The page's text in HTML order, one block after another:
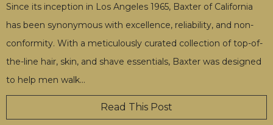
Since its inception in Los Angeles 1965, Baxter of California
has been synonymous with excellence, reliability, and non-
conformity. With a meticulously curated collection of top-of-
the-line hair, skin, and shave essentials, Baxter was designed
to help men walk…
Read This Post